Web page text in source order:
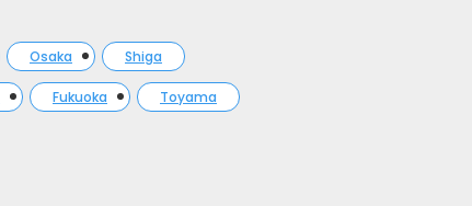
Osaka Shiga
Fukuoka Toyama